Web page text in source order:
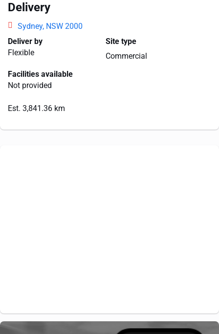
Delivery
Sydney, NSW 2000
Deliver by
Flexible
Site type
Commercial
Facilities available
Not provided
Est. 3,841.36 km